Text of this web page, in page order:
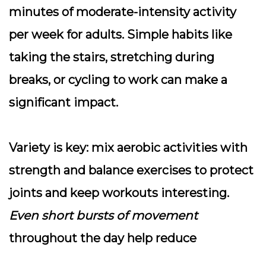
minutes of moderate-intensity activity
per week for adults. Simple habits like
taking the stairs, stretching during
breaks, or cycling to work can make a
significant impact.
Variety is key: mix aerobic activities with
strength and balance exercises to protect
joints and keep workouts interesting.
Even short bursts of movement
throughout the day help reduce